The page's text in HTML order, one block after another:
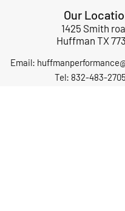
Our
1425 Smith
Huffman TX
Email:
Tel: 832-483-2705